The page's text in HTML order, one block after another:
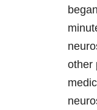
other